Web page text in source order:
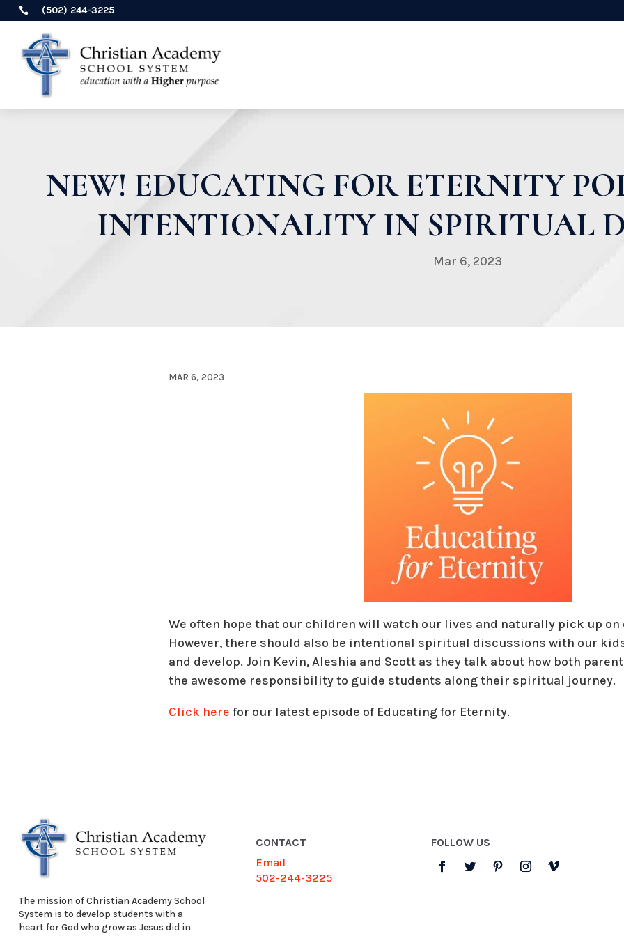
 (502) 244-3225
NEW! EDUCATING FOR ETERNITY
INTENTIONALITY IN SPIRITUAL
Mar 6, 2023
MAR 6, 2023
We often hope that our children will watch our lives and naturally pick up
However, there should also be intentional spiritual discussions with our
and develop. Join Kevin, Aleshia and Scott as they talk about how both
the awesome responsibility to guide students along their spiritual journey.
Click here for our latest episode of Educating for Eternity.
The mission of Christian Academy School
System is to develop students with a
heart for God who grow as Jesus did in
CONTACT
Email
502-244-3225
FOLLOW US